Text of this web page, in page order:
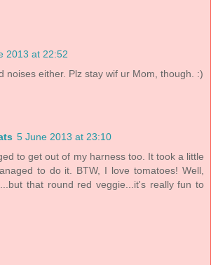
2013 at 22:52
noises either. Plz stay wif ur Mom, though. :)
5 June 2013 at 23:10
to get out of my harness too. It took a little
to do it. BTW, I love tomatoes! Well,
that round red veggie...it's really fun to